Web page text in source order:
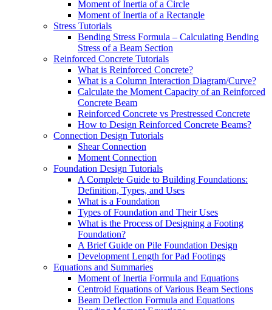
Moment of Inertia of a Circle
Moment of Inertia of a Rectangle
Stress Tutorials
Bending Stress Formula – Calculating Bending
Stress of a Beam Section
Reinforced Concrete Tutorials
What is Reinforced Concrete?
What is a Column Interaction Diagram/Curve?
Calculate the Moment Capacity of an Reinforced
Concrete Beam
Reinforced Concrete vs Prestressed Concrete
How to Design Reinforced Concrete Beams?
Connection Design Tutorials
Shear Connection
Moment Connection
Foundation Design Tutorials
A Complete Guide to Building Foundations:
Definition, Types, and Uses
What is a Foundation
Types of Foundation and Their Uses
What is the Process of Designing a Footing
Foundation?
A Brief Guide on Pile Foundation Design
Development Length for Pad Footings
Equations and Summaries
Moment of Inertia Formula and Equations
Centroid Equations of Various Beam Sections
Beam Deflection Formula and Equations